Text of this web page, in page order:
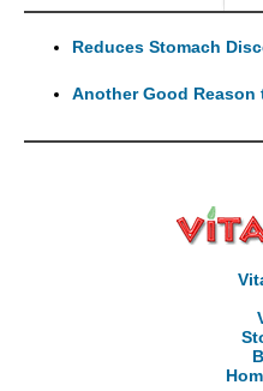
Reduces Stomach
Another Good Reason